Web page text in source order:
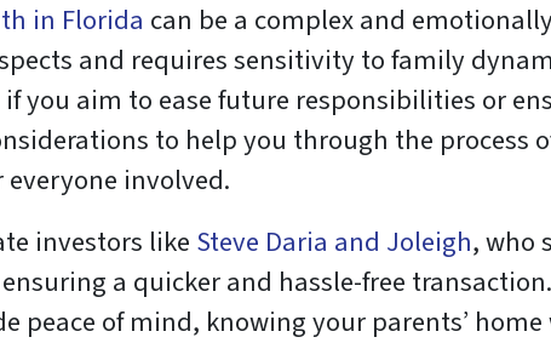
in Florida can be a complex and
and requires sensitivity to family
aim to ease future responsibilities or
to help you through the process
involved.
investors like Steve Daria and Joleigh, who
a quicker and hassle-free
peace of mind, knowing your parents’